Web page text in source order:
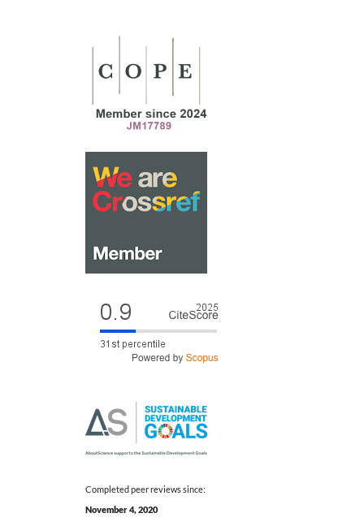
Completed peer reviews since:
November 4, 2020